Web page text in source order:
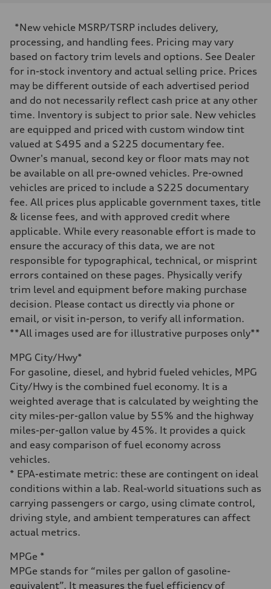
*New vehicle MSRP/TSRP includes delivery,
processing, and handling fees. Pricing may vary
based on factory trim levels and options. See Dealer
for in-stock inventory and actual selling price. Prices
may be different outside of each advertised period
and do not necessarily reflect cash price at any other
time. Inventory is subject to prior sale. New vehicles
are equipped and priced with custom window tint
valued at $495 and a $225 documentary fee.
Owner's manual, second key or floor mats may not
be available on all pre-owned vehicles. Pre-owned
vehicles are priced to include a $225 documentary
fee. All prices plus applicable government taxes, title
& license fees, and with approved credit where
applicable. While every reasonable effort is made to
ensure the accuracy of this data, we are not
responsible for typographical, technical, or misprint
errors contained on these pages. Physically verify
trim level and equipment before making purchase
decision. Please contact us directly via phone or
email, or visit in-person, to verify all information.
**All images used are for illustrative purposes only**
MPG City/Hwy*
For gasoline, diesel, and hybrid fueled vehicles, MPG
City/Hwy is the combined fuel economy. It is a
weighted average that is calculated by weighting the
city miles-per-gallon value by 55% and the highway
miles-per-gallon value by 45%. It provides a quick
and easy comparison of fuel economy across
vehicles.
* EPA-estimate metric: these are contingent on ideal
conditions within a lab. Real-world situations such as
carrying passengers or cargo, using climate control,
driving style, and ambient temperatures can affect
actual metrics.
MPGe *
MPGe stands for “miles per gallon of gasoline-
equivalent”. It measures the fuel efficiency of